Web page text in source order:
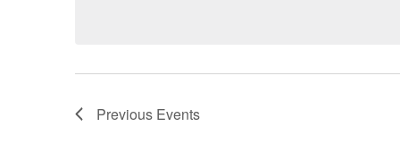
Previous Events